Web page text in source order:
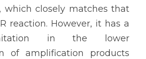
which closely matches that
reaction. However, it has a
in the lower
of amplification products